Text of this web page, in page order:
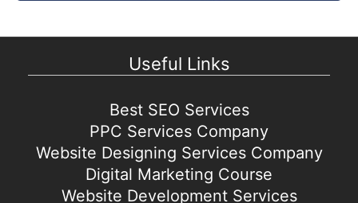
Useful Links
Best SEO Services
PPC Services Company
Website Designing Services Company
Digital Marketing Course
Website Development Services